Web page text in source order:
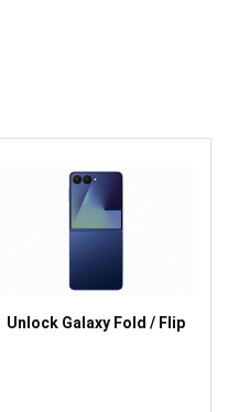
Unlock Galaxy Fold / Flip